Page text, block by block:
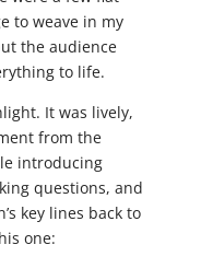
to weave in my
the audience
to life.
It was lively,
from the
introducing
questions, and
key lines back to
one: